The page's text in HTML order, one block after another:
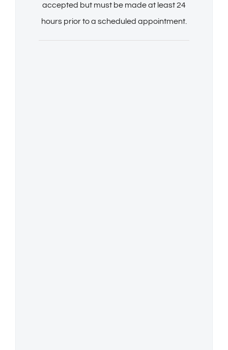
accepted but must be made at least 24
hours prior to a scheduled appointment.